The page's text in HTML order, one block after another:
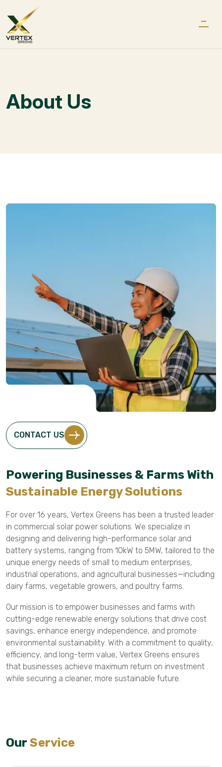
About Us
CONTACT US
Powering Businesses & Farms With
Sustainable Energy Solutions
For over 16 years, Vertex Greens has been a trusted leader
in commercial solar power solutions. We specialize in
designing and delivering high-performance solar and
battery systems, ranging from 10kW to 5MW, tailored to the
unique energy needs of small to medium enterprises,
industrial operations, and agricultural businesses—including
dairy farms, vegetable growers, and poultry farms.
Our mission is to empower businesses and farms with
cutting-edge renewable energy solutions that drive cost
savings, enhance energy independence, and promote
environmental sustainability. With a commitment to quality,
efficiency, and long-term value, Vertex Greens ensures
that businesses achieve maximum return on investment
while securing a cleaner, more sustainable future.
OurService